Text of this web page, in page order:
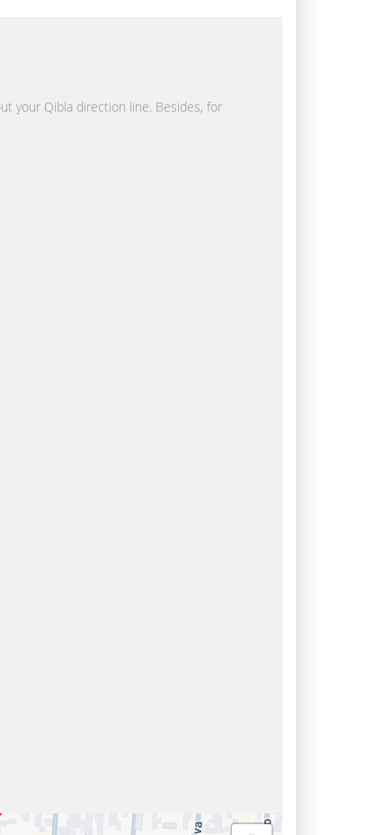
your Qibla direction line. Besides, for